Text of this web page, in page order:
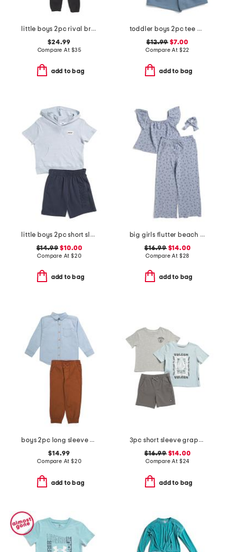
little boys 2pc rival branded front zip hoodie and joggers set
$24.99
Compare At $35
add to bag
toddler boys 2pc tee and knit shorts set
$12.99 $7.00
Compare At $22
add to bag
little boys 2pc short sleeve hoodie and knit shorts set
$14.99 $10.00
Compare At $20
add to bag
big girls flutter beach top and pants set
$16.99$14.00
Compare At $28
add to bag
boys 2pc long sleeve button down and pants set
$14.99
Compare At $20
add to bag
3pc short sleeve graphic tees and shorts set
$16.99$14.00
Compare At $24
add to bag